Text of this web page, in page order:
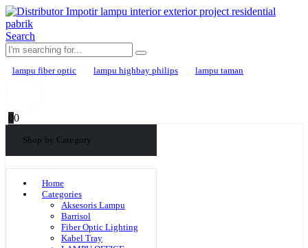
Search
lampu fiber optic lampu highbay philips lampu taman
00
Shop by Category
Home
Categories
Aksesoris Lampu
Barrisol
Fiber Optic Lighting
Kabel Tray